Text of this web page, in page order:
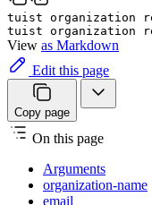
tuist organization
tuist organization
View as Markdown
Edit this page
Copy page
On this page
Arguments
organization-name
email